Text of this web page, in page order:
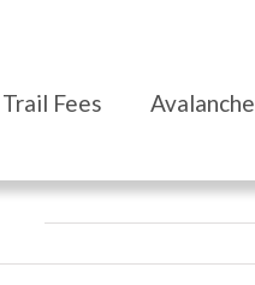
Trail Fees Avalanche